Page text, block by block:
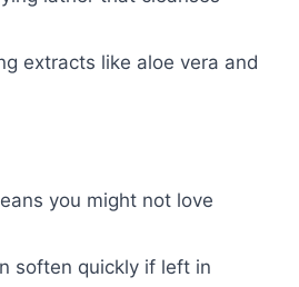
extracts like aloe vera and
you might not love
soften quickly if left in